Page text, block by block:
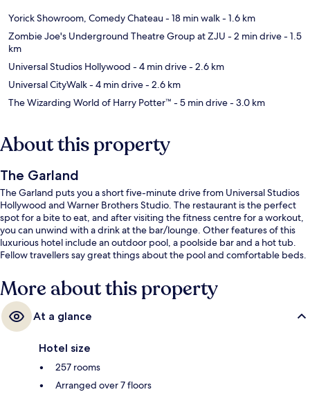
Yorick Showroom, Comedy Chateau- 18 min walk- 1.6 km
Zombie Joe's Underground Theatre Group at ZJU - 2 min drive- 1.5
km
Universal Studios Hollywood - 4 min drive- 2.6 km
Universal CityWalk- 4 min drive- 2.6 km
The Wizarding World of Harry Potter™ - 5 min drive- 3.0 km
About this property
The Garland
The Garland puts you a short five-minute drive from Universal Studios
Hollywood and Warner Brothers Studio. The restaurant is the perfect
spot for a bite to eat, and after visiting the fitness centre for a workout,
you can unwind with a drink at the bar/lounge. Other features of this
luxurious hotel include an outdoor pool, a poolside bar and a hot tub.
Fellow travellers say great things about the pool and comfortable beds.
More about this property
At a glance
Hotel size
257 rooms
Arranged over 7 floors